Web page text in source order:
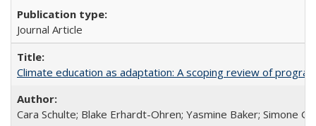
Journal Article
Climate education as adaptation: A scoping review of
Cara Schulte; Blake Erhardt-Ohren; Yasmine Baker; Simone